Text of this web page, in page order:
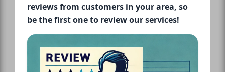
reviews from customers in your area, so
be the first one to review our services!